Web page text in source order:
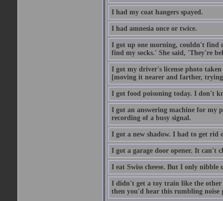
I had my coat hangers spayed.
I had amnesia once or twice.
I got up one morning, couldn't find
find my socks.' She said, 'They're
I got my driver's license photo
[moving it nearer and farther,
I got food poisoning today. I don't
I got an answering machine for my
recording of a busy signal.
I got a new shadow. I had to get rid
I got a garage door opener. It can't
I eat Swiss cheese. But I only
I didn't get a toy train like the other
then you'd hear this rumbling noise